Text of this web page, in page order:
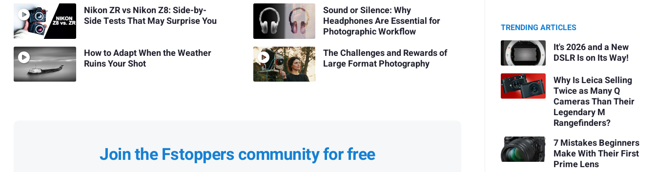
Nikon ZR vs Nikon Z8: Side-by-
Side Tests That May Surprise You
How to Adapt When the Weather
Ruins Your Shot
Sound or Silence: Why
Headphones Are Essential for
Photographic Workflow
The Challenges and Rewards of
Large Format Photography
Join the Fstoppers community for free
TRENDING ARTICLES
It's 2026 and a New
DSLR Is on Its Way!
Why Is Leica Selling
Twice as Many Q
Cameras Than Their
Legendary M
Rangefinders?
7 Mistakes Beginners
Make With Their First
Prime Lens